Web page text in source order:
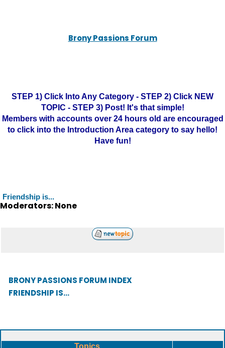
Brony Passions Forum
STEP 1) Click Into Any Category - STEP 2) Click NEW
TOPIC - STEP 3) Post! It's that simple!
Members with accounts over 24 hours old are encouraged
to click into the Introduction Area category to say hello!
Have fun!
Friendship is...
Moderators: None
BRONY PASSIONS FORUM INDEX
FRIENDSHIP IS...
Topics